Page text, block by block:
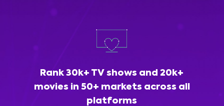
Rank 30k+ TV shows and 20k+
movies in 50+ markets across all
platforms